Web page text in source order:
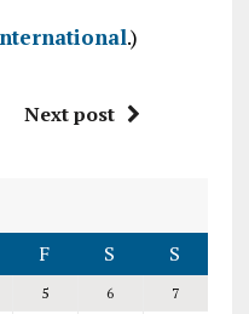
.)
Next post
F S S
5 6
7